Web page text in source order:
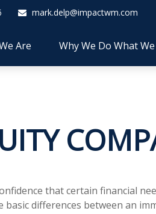
mark.delp@impactwm.com
Are Why We Do What
that certain financial
differences between an